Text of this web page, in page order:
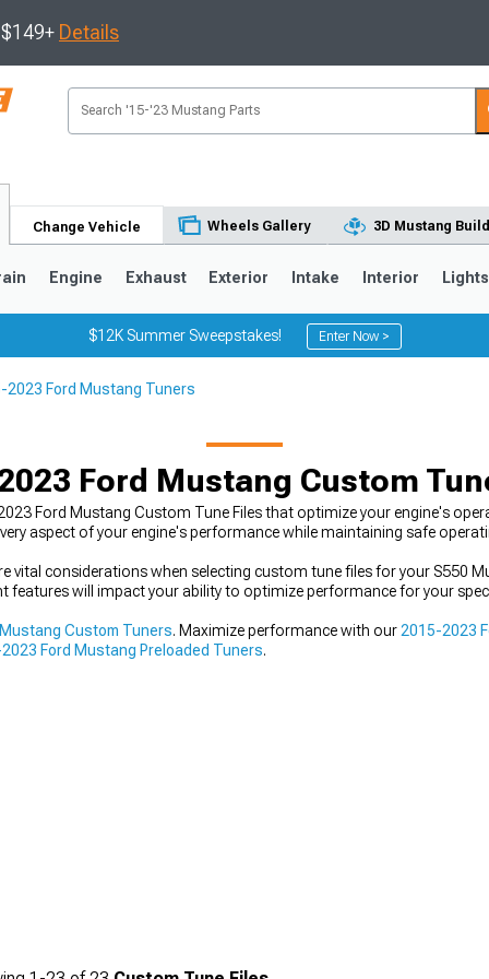
Details
Change Vehicle Wheels Gallery 3D Mustang
Engine Exhaust Exterior Intake Interior Lights
$12K Summer Sweepstakes! Enter Now >
2023 Ford Mustang Tuners
Ford Mustang Custom
Ford Mustang Custom Tune Files that optimize your engine's
aspect of your engine's performance while maintaining safe
vital considerations when selecting custom tune files for your S550
features will impact your ability to optimize performance for your
Custom Tuners. Maximize performance with our 2015-2023
Ford Mustang Preloaded Tuners.